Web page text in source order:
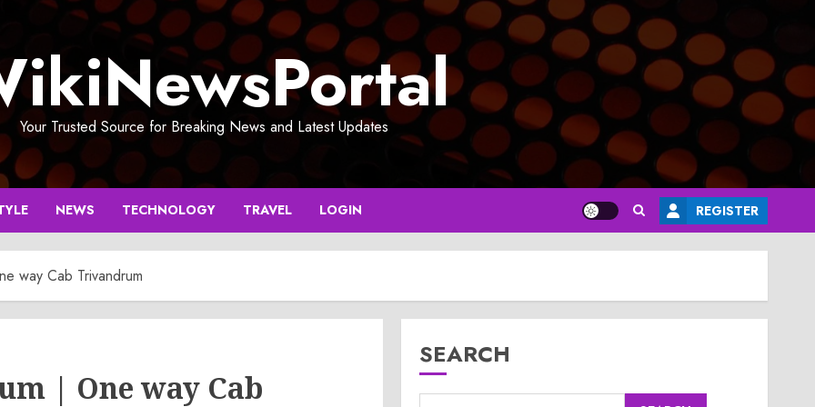
Your Trusted Source for Breaking News and Latest Updates
NEWS TECHNOLOGY TRAVEL LOGIN REGISTER
way Cab Trivandrum
| One way Cab
SEARCH